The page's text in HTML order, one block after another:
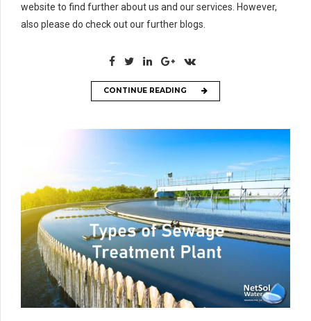
website to find further about us and our services. However,
also please do check out our further blogs.
CONTINUE READING